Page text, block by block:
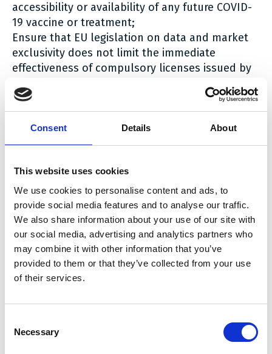
Consent Details About
This website uses cookies
We use cookies to personalise content and ads, to
provide social media features and to analyse our traffic.
We also share information about your use of our site with
our social media, advertising and analytics partners who
may combine it with other information that you’ve
provided to them or that they’ve collected from your use
of their services.
Selection
Necessary
accessibility or availability of any future COVID-
19 vaccine or treatment;
Ensure that EU legislation on data and market
exclusivity does not limit the immediate
effectiveness of compulsory licenses issued by
Introduce legal obligations for beneficiaries
from EU funds to share COVID-19 health
technology related knowledge, intellectual
property and/or data in a technology or patent
Introduce legal obligations for beneficiaries
from EU funds regarding transparency on public
contributions, production costs, as well as
accessibility and affordability clauses combined
with non-exclusive licenses.”
“The Commission considers that the ECI is
legally admissible, as it meets the necessary
The Commission has not analysed the